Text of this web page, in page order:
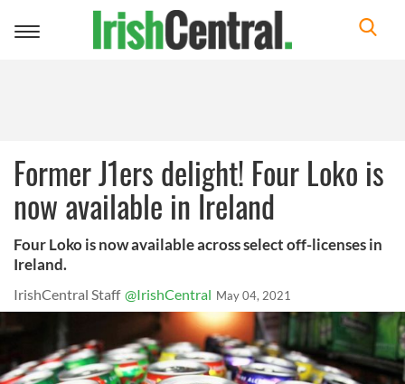
Toggle
Former J1ers delight! Four Loko is
now available in Ireland
Four Loko is now available across select off-licenses in
Ireland.
IrishCentral Staff @IrishCentral May 04, 2021